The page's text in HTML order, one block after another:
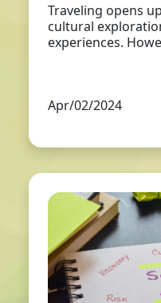
Traveling opens
cultural
experiences.
Apr/02/2024